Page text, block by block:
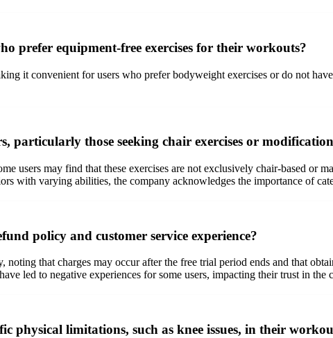
prefer equipment-free exercises for their workouts?
it convenient for users who prefer bodyweight exercises or do not
particularly those seeking chair exercises or
users may find that these exercises are not exclusively chair-based or
with varying abilities, the company acknowledges the importance of
policy and customer service experience?
that charges may occur after the free trial period ends and that
led to negative experiences for some users, impacting their trust in the
physical limitations, such as knee issues, in their